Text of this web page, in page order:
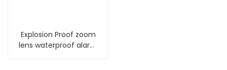
Explosion Proof zoom
lens waterproof alarm